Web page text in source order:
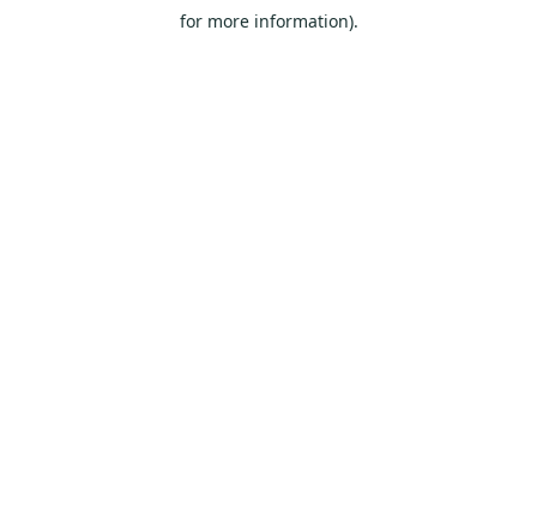
for more information).